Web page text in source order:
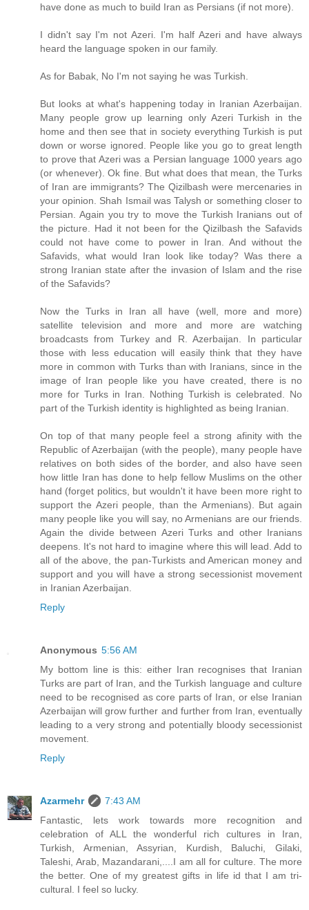
have done as much to build Iran as Persians (if not more).
I didn't say I'm not Azeri. I'm half Azeri and have always
heard the language spoken in our family.
As for Babak, No I'm not saying he was Turkish.
But looks at what's happening today in Iranian Azerbaijan.
Many people grow up learning only Azeri Turkish in the
home and then see that in society everything Turkish is put
down or worse ignored. People like you go to great length
to prove that Azeri was a Persian language 1000 years ago
(or whenever). Ok fine. But what does that mean, the Turks
of Iran are immigrants? The Qizilbash were mercenaries in
your opinion. Shah Ismail was Talysh or something closer to
Persian. Again you try to move the Turkish Iranians out of
the picture. Had it not been for the Qizilbash the Safavids
could not have come to power in Iran. And without the
Safavids, what would Iran look like today? Was there a
strong Iranian state after the invasion of Islam and the rise
of the Safavids?
Now the Turks in Iran all have (well, more and more)
satellite television and more and more are watching
broadcasts from Turkey and R. Azerbaijan. In particular
those with less education will easily think that they have
more in common with Turks than with Iranians, since in the
image of Iran people like you have created, there is no
more for Turks in Iran. Nothing Turkish is celebrated. No
part of the Turkish identity is highlighted as being Iranian.
On top of that many people feel a strong afinity with the
Republic of Azerbaijan (with the people), many people have
relatives on both sides of the border, and also have seen
how little Iran has done to help fellow Muslims on the other
hand (forget politics, but wouldn't it have been more right to
support the Azeri people, than the Armenians). But again
many people like you will say, no Armenians are our friends.
Again the divide between Azeri Turks and other Iranians
deepens. It's not hard to imagine where this will lead. Add to
all of the above, the pan-Turkists and American money and
support and you will have a strong secessionist movement
in Iranian Azerbaijan.
Reply
Anonymous 5:56 AM
My bottom line is this: either Iran recognises that Iranian
Turks are part of Iran, and the Turkish language and culture
need to be recognised as core parts of Iran, or else Iranian
Azerbaijan will grow further and further from Iran, eventually
leading to a very strong and potentially bloody secessionist
movement.
Reply
Azarmehr
7:43 AM
Fantastic, lets work towards more recognition and
celebration of ALL the wonderful rich cultures in Iran,
Turkish, Armenian, Assyrian, Kurdish, Baluchi, Gilaki,
Taleshi, Arab, Mazandarani,....I am all for culture. The more
the better. One of my greatest gifts in life id that I am tri-
cultural. I feel so lucky.